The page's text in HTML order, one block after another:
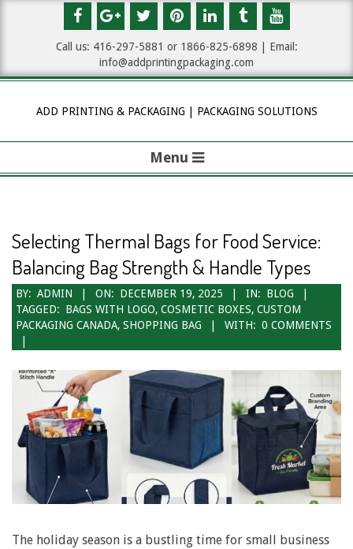
Call us: 416-297-5881 or 1866-825-6898 | Email:
info@addprintingpackaging.com
ADD PRINTING & PACKAGING | PACKAGING SOLUTIONS
P
m
Menu
Selecting Thermal Bags for Food Service:
Balancing Bag Strength & Handle Types
BY: ADMIN ON: DECEMBER 19, 2025 IN: BLOG
TAGGED: BAGS WITH LOGO, COSMETIC BOXES, CUSTOM
PACKAGING CANADA, SHOPPING BAG WITH: 0 COMMENTS
The holiday season is a bustling time for small business